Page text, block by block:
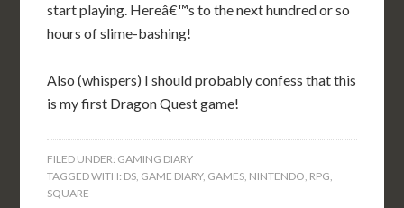
start playing. Hereâ€™s to the next hundred or so
hours of slime-bashing!
Also (whispers) I should probably confess that this
is my first Dragon Quest game!
FILED UNDER: GAMING DIARY
TAGGED WITH: DS, GAME DIARY, GAMES, NINTENDO, RPG,
SQUARE